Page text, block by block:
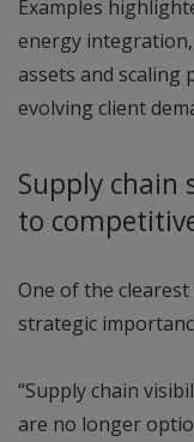
Examples
energy
assets and scaling
evolving client
Supply chain
to
One of the
strategic
“Supply chain
are no longer